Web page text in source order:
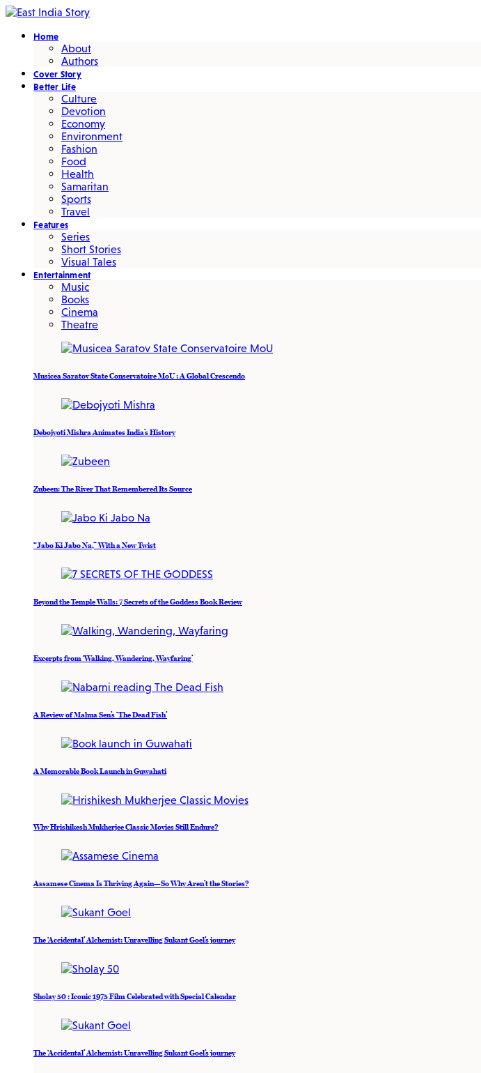
Home
About
Authors
Cover Story
Better Life
Culture
Devotion
Economy
Environment
Fashion
Food
Health
Samaritan
Sports
Travel
Features
Series
Short Stories
Visual Tales
Entertainment
Music
Books
Cinema
Theatre
Musicea Saratov State Conservatoire MoU : A Global Crescendo
Debojyoti Mishra Animates India’s History
Zubeen: The River That Remembered Its Source
“Jabo Ki Jabo Na,” With a New Twist
Beyond the Temple Walls: 7 Secrets of the Goddess Book Review
Excerpts from ‘Walking, Wandering, Wayfaring’
A Review of Mahua Sen’s ‘The Dead Fish’
A Memorable Book Launch in Guwahati
Why Hrishikesh Mukherjee Classic Movies Still Endure?
Assamese Cinema Is Thriving Again—So Why Aren’t the Stories?
The ‘Accidental’ Alchemist: Unravelling Sukant Goel’s journey
Sholay 50 : Iconic 1975 Film Celebrated with Special Calendar
The ‘Accidental’ Alchemist: Unravelling Sukant Goel’s journey